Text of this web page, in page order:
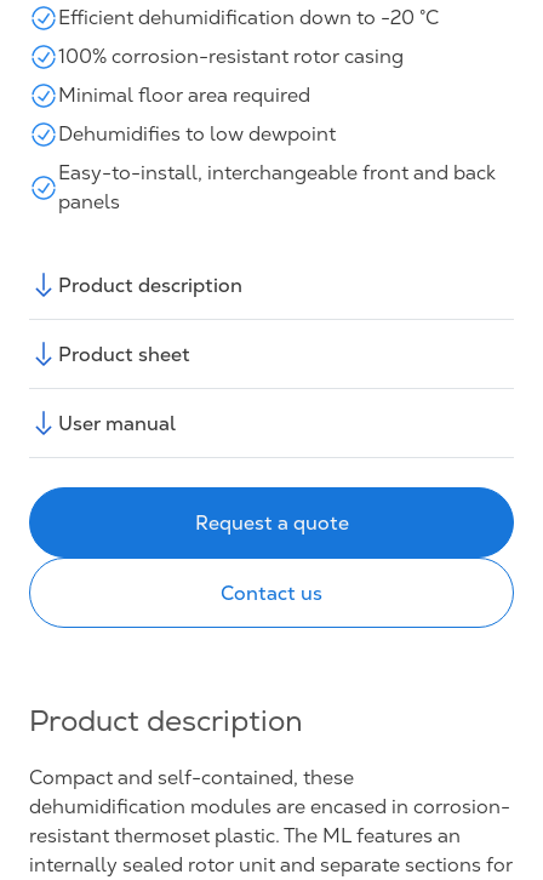
Efficient dehumidification down to -20 °C
100% corrosion-resistant rotor casing
Minimal floor area required
Dehumidifies to low dewpoint
Easy-to-install, interchangeable front and back
panels
Product description
Product sheet
User manual
Request a quote
Contact us
Product description
Compact and self-contained, these
dehumidification modules are encased in corrosion-
resistant thermoset plastic. The ML features an
internally sealed rotor unit and separate sections for